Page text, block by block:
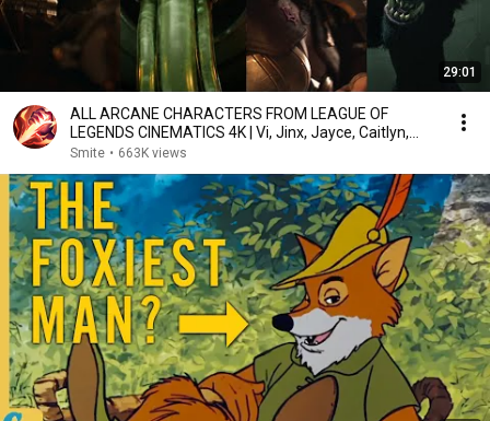
29:01
ALL ARCANE CHARACTERS FROM LEAGUE OF
LEGENDS CINEMATICS 4K | Vi, Jinx, Jayce, Caitlyn,
Warwick,...
Smite • 663K views